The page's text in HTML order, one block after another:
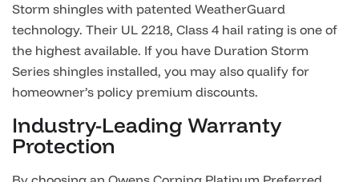
Storm shingles with patented WeatherGuard
technology. Their UL 2218, Class 4 hail rating is one of
the highest available. If you have Duration Storm
Series shingles installed, you may also qualify for
homeowner’s policy premium discounts.
Industry-Leading Warranty
Protection